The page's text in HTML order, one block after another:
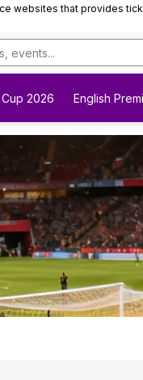
websites that provides
2026 English